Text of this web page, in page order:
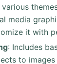
media
it with
: Includes
to